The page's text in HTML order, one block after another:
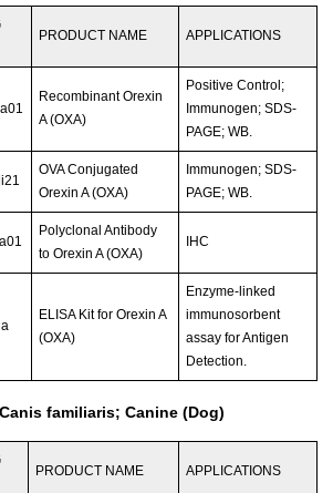
PRODUCT NAME APPLICATIONS
Recombinant Orexin
A (OXA)
Positive Control;
Immunogen; SDS-
PAGE; WB.
OVA Conjugated
Orexin A (OXA)
Immunogen; SDS-
PAGE; WB.
Polyclonal Antibody
to Orexin A (OXA)
IHC
ELISA Kit for Orexin A
(OXA)
Enzyme-linked
immunosorbent
assay for Antigen
Detection.
familiaris; Canine (Dog)
PRODUCT NAME APPLICATIONS